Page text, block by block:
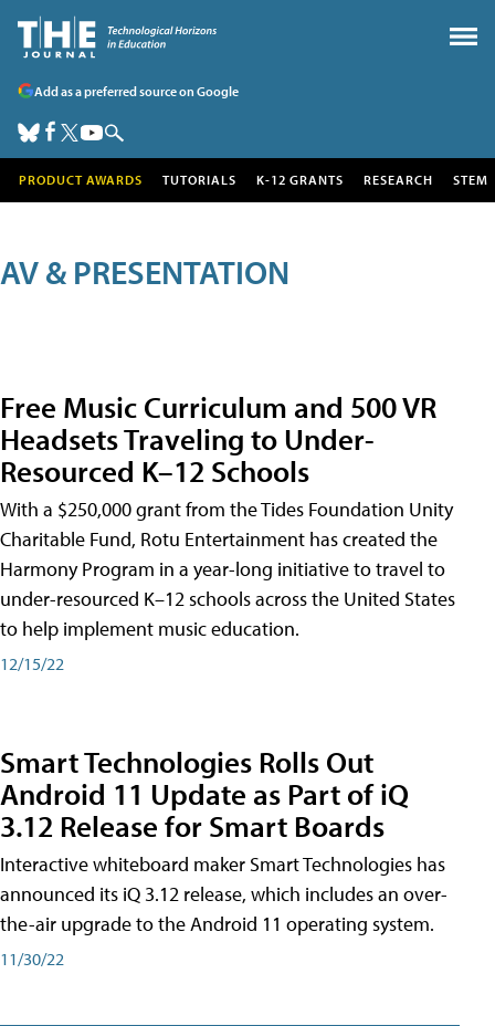
Add as a preferred source on Google
PRODUCT AWARDS TUTORIALS K-12 GRANTS RESEARCH STEM
AV & PRESENTATION
Free Music Curriculum and 500 VR
Headsets Traveling to Under-
Resourced K–12 Schools
With a $250,000 grant from the Tides Foundation Unity
Charitable Fund, Rotu Entertainment has created the
Harmony Program in a year-long initiative to travel to
under-resourced K–12 schools across the United States
to help implement music education.
12/15/22
Smart Technologies Rolls Out
Android 11 Update as Part of iQ
3.12 Release for Smart Boards
Interactive whiteboard maker Smart Technologies has
announced its iQ 3.12 release, which includes an over-
the-air upgrade to the Android 11 operating system.
11/30/22